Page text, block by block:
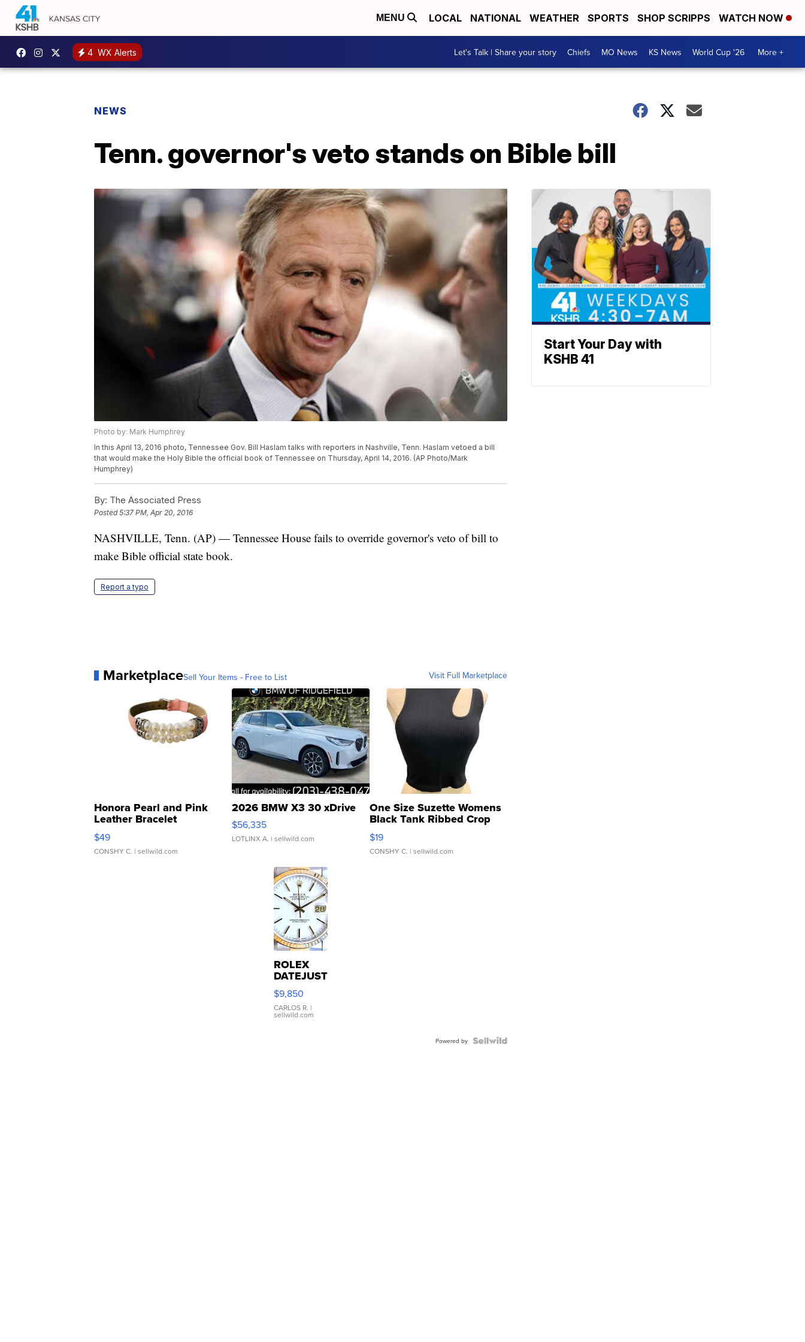
MENU LOCAL NATIONAL WEATHER SPORTS SHOP SCRIPPS WATCH NOW
4 WX Alerts Let's Talk | Share your story Chiefs MO News KS News World Cup '26 More +
NEWS
Tenn. governor's veto stands on Bible bill
Photo by: Mark Humphrey
In this April 13, 2016 photo, Tennessee Gov. Bill Haslam talks with reporters in Nashville, Tenn. Haslam vetoed a bill
that would make the Holy Bible the official book of Tennessee on Thursday, April 14, 2016. (AP Photo/Mark
Humphrey)
By: The Associated Press
Posted5:37 PM, Apr 20, 2016
NASHVILLE, Tenn. (AP) — Tennessee House fails to override governor's veto of bill to
make Bible official state book.
Report a typo
MarketplaceSell Your Items - Free to List Visit Full Marketplace
Honora Pearl and Pink
Leather Bracelet
Adjustable Buckle Clo...
$49
CONSHY C. | sellwild.com
2026 BMW X3 30 xDrive
$56,335
LOTLINX A. | sellwild.com
One Size Suzette Womens
Black Tank Ribbed Crop
Asymmetrical ...
$19
CONSHY C. | sellwild.com
ROLEX
DATEJUST
16233
WHITE
DIAL
FLUTED
$9,850
CARLOS R. |
sellwild.com
Powered by
Start Your Day with
KSHB 41